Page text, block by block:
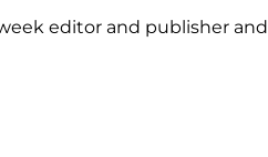
editor and publisher